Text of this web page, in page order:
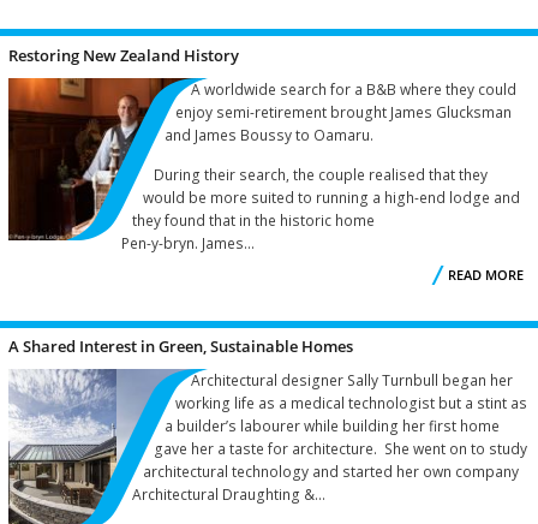
Restoring New Zealand History
A worldwide search for a B&B where they could
enjoy semi-retirement brought James Glucksman
and James Boussy to Oamaru.
During their search, the couple realised that they
would be more suited to running a high-end lodge and
they found that in the historic home
Pen-y-bryn. James...
READ MORE
A Shared Interest in Green, Sustainable Homes
Architectural designer Sally Turnbull began her
working life as a medical technologist but a stint as
a builder’s labourer while building her first home
gave her a taste for architecture. She went on to study
architectural technology and started her own company
Architectural Draughting &...